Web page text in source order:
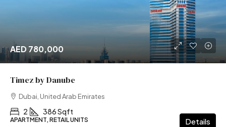
AED 780,000
Timez by Danube
Dubai, United Arab Emirates
2 386 Sqft
APARTMENT, RETAIL UNITS Details